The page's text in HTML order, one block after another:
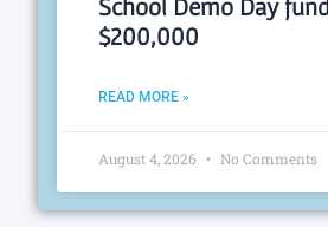
School Demo Day
$200,000
READ MORE »
August 4, 2026 No Comments